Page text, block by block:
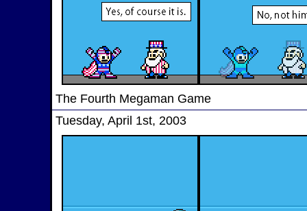
The Fourth Megaman Game
Tuesday, April 1st, 2003